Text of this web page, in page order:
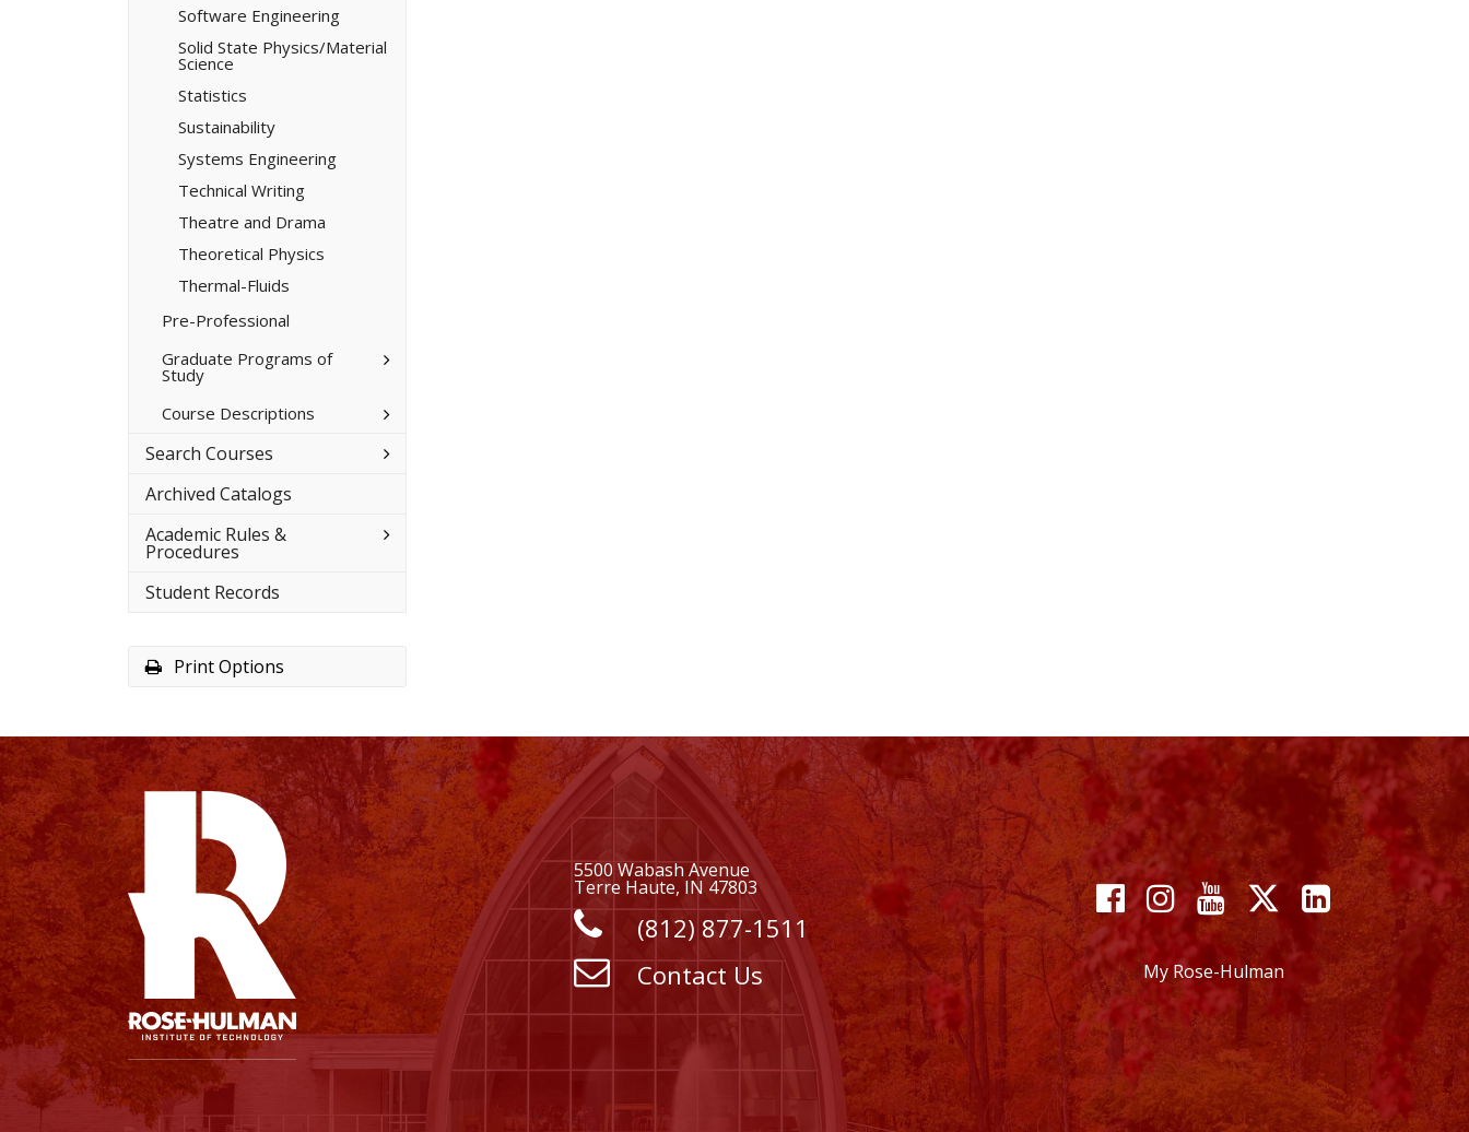
Software Engineering
Solid State Physics/​Material
Science
Statistics
Sustainability
Systems Engineering
Technical Writing
Theatre and Drama
Theoretical Physics
Thermal-​Fluids
Pre-​Professional
Graduate Programs of
Study
Toggle
of
Course Descriptions Toggle
Descriptions
Search Courses Toggle
Archived Catalogs
Academic Rules &​
Procedures
Toggle
Student Records
Print Options
5500 Wabash Avenue
Terre Haute, IN 47803
(812) 877-1511
Contact Us
Facebook
Instagram
YouTube
X Linkedin
My Rose-Hulman